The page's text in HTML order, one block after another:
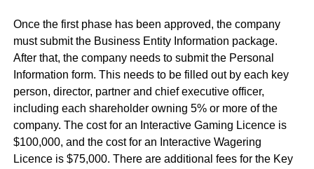
Once the first phase has been approved, the company
must submit the Business Entity Information package.
After that, the company needs to submit the Personal
Information form. This needs to be filled out by each key
person, director, partner and chief executive officer,
including each shareholder owning 5% or more of the
company. The cost for an Interactive Gaming Licence is
$100,000, and the cost for an Interactive Wagering
Licence is $75,000. There are additional fees for the Key